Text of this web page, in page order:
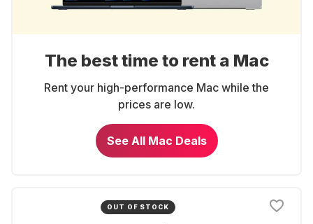
The best time to rent a Mac
Rent your high-performance Mac while the
prices are low.
See All Mac Deals
OUT OF STOCK